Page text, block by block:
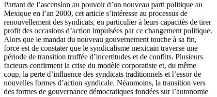
Partant de l’ascension au pouvoir d’un nouveau parti politique au
Mexique en l’an 2000, cet article s’intéresse au processus de
renouvellement des syndicats, en particulier à leurs capacités de tirer
profit des occasions d’action impulsées par ce changement politique.
Alors que le mandat du nouveau gouvernement touche à sa fin,
force est de constater que le syndicalisme mexicain traverse une
période de transition truffée d’incertitudes et de conflits. Plusieurs
facteurs confirment la crise du modèle corporatiste et, du même
coup, la perte d’influence des syndicats traditionnels et l’essor de
nouvelles formes d’action syndicale. Néanmoins, la transition vers
des formes de gouvernance démocratiques fondées sur l’autonomie